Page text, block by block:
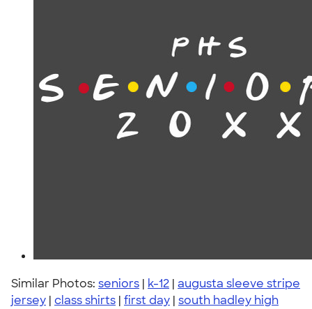
Similar Photos: seniors | k-12 | augusta sleeve stripe
jersey | class shirts | first day | south hadley high